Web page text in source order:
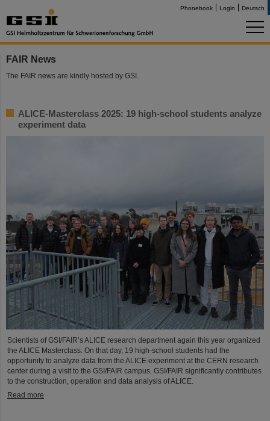
Phonebook Login Deutsch
FAIR News
The FAIR news are kindly hosted by GSI.
ALICE-Masterclass 2025: 19 high-school students analyze
experiment data
Scientists of GSI/FAIR’s ALICE research department again this year organized
the ALICE Masterclass. On that day, 19 high-school students had the
opportunity to analyze data from the ALICE experiment at the CERN research
center during a visit to the GSI/FAIR campus. GSI/FAIR significantly contributes
to the construction, operation and data analysis of ALICE.
Read more